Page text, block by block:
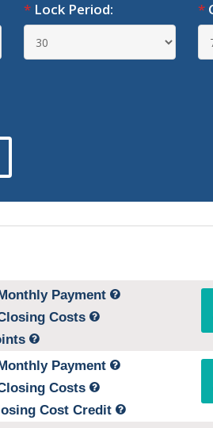
* Lock Period: *
Monthly Payment
Costs
Payment
Costs
Cost Credit